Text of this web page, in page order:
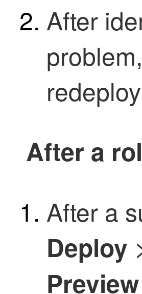
After
After a
After a
Deploy
Preview